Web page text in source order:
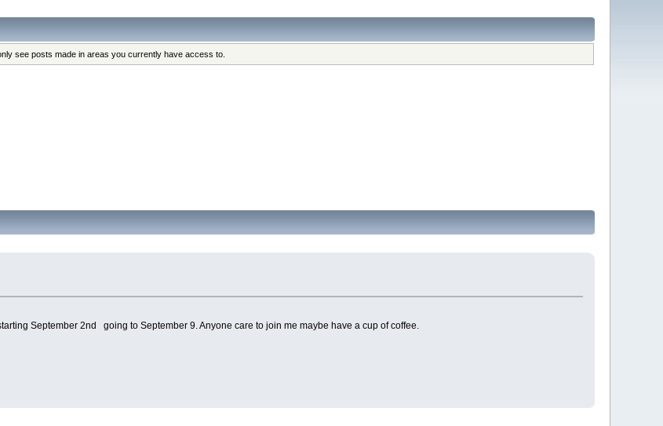
see posts made in areas you currently have access to.
September 2nd going to September 9. Anyone care to join me maybe have a cup of coffee.